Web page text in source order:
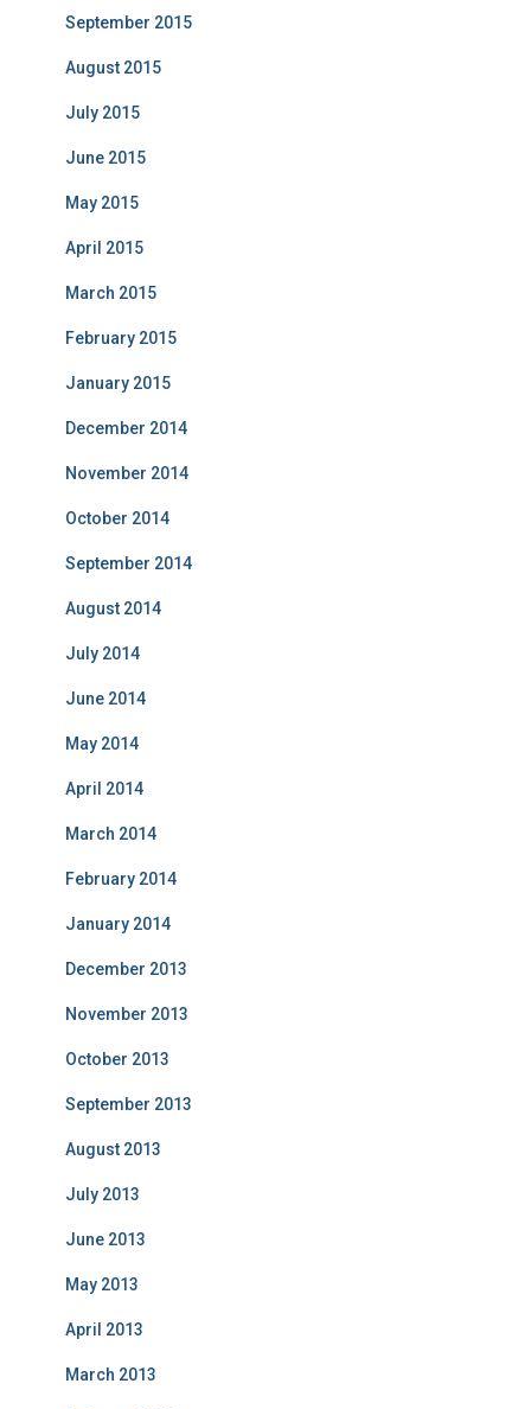
September 2015
August 2015
July 2015
June 2015
May 2015
April 2015
March 2015
February 2015
January 2015
December 2014
November 2014
October 2014
September 2014
August 2014
July 2014
June 2014
May 2014
April 2014
March 2014
February 2014
January 2014
December 2013
November 2013
October 2013
September 2013
August 2013
July 2013
June 2013
May 2013
April 2013
March 2013